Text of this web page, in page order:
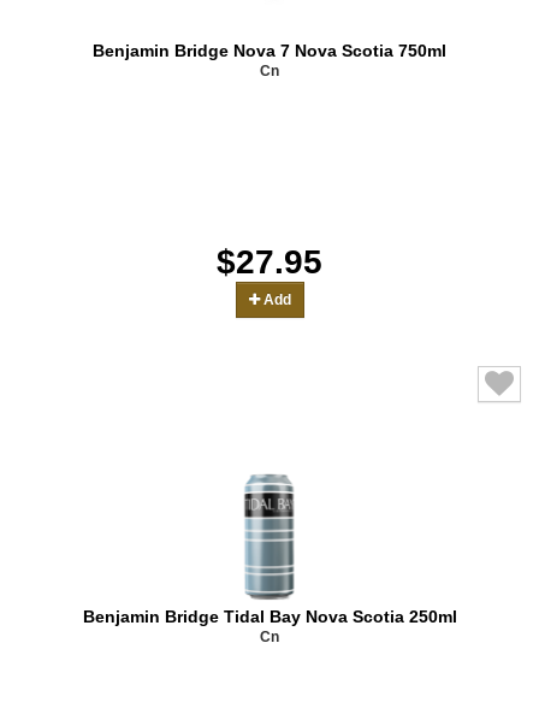
Benjamin Bridge Nova 7 Nova Scotia 750ml
Cn
$27.95
Add
Benjamin Bridge Tidal Bay Nova Scotia 250ml
Cn